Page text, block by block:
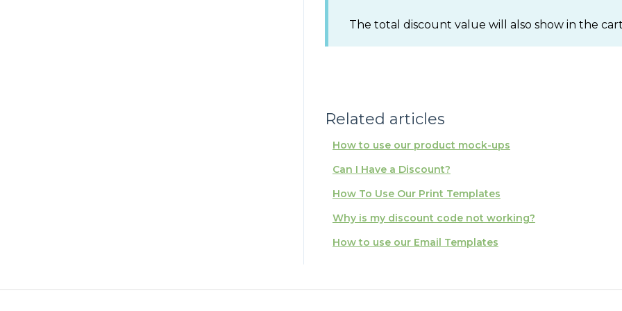
The total discount value will also show in the
Related articles
How to use our product mock-ups
Can I Have a Discount?
How To Use Our Print Templates
Why is my discount code not working?
How to use our Email Templates